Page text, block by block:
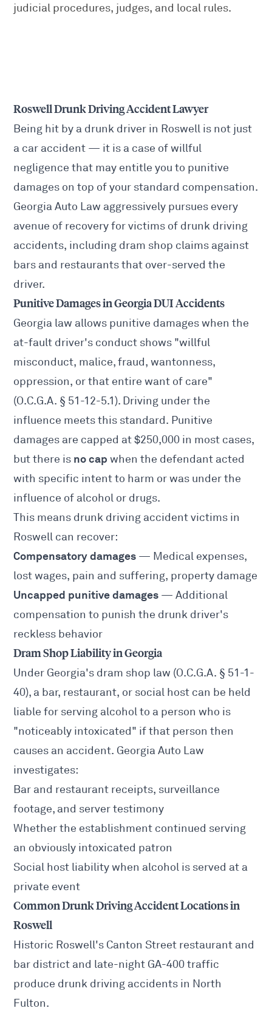
judicial procedures, judges, and local rules.
Roswell Drunk Driving Accident Lawyer
Being hit by a drunk driver in Roswell is not just
a car accident — it is a case of willful
negligence that may entitle you to punitive
damages on top of your standard compensation.
Georgia Auto Law aggressively pursues every
avenue of recovery for victims of drunk driving
accidents, including dram shop claims against
bars and restaurants that over-served the
driver.
Punitive Damages in Georgia DUI Accidents
Georgia law allows punitive damages when the
at-fault driver's conduct shows "willful
misconduct, malice, fraud, wantonness,
oppression, or that entire want of care"
(O.C.G.A. § 51-12-5.1). Driving under the
influence meets this standard. Punitive
damages are capped at $250,000 in most cases,
but there is no cap when the defendant acted
with specific intent to harm or was under the
influence of alcohol or drugs.
This means drunk driving accident victims in
Roswell can recover:
Compensatory damages — Medical expenses,
lost wages, pain and suffering, property damage
Uncapped punitive damages — Additional
compensation to punish the drunk driver's
reckless behavior
Dram Shop Liability in Georgia
Under Georgia's dram shop law (O.C.G.A. § 51-1-
40), a bar, restaurant, or social host can be held
liable for serving alcohol to a person who is
"noticeably intoxicated" if that person then
causes an accident. Georgia Auto Law
investigates:
Bar and restaurant receipts, surveillance
footage, and server testimony
Whether the establishment continued serving
an obviously intoxicated patron
Social host liability when alcohol is served at a
private event
Common Drunk Driving Accident Locations in
Roswell
Historic Roswell's Canton Street restaurant and
bar district and late-night GA-400 traffic
produce drunk driving accidents in North
Fulton.